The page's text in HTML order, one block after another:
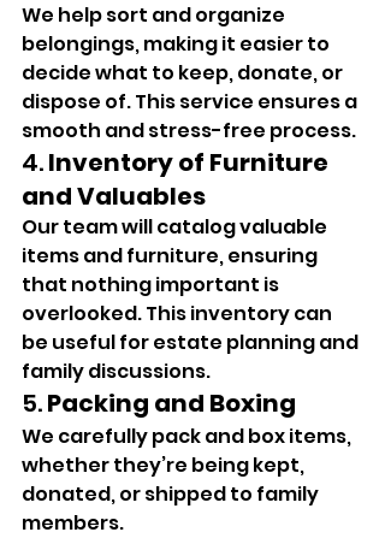
We help sort and organize
belongings, making it easier to
decide what to keep, donate, or
dispose of. This service ensures a
smooth and stress-free process.
4. Inventory of Furniture
and Valuables
Our team will catalog valuable
items and furniture, ensuring
that nothing important is
overlooked. This inventory can
be useful for estate planning and
family discussions.
5. Packing and Boxing
We carefully pack and box items,
whether they’re being kept,
donated, or shipped to family
members.